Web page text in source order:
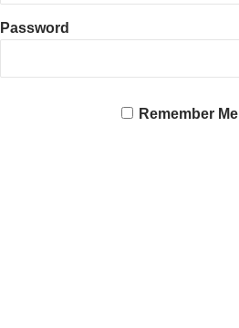
Password
Remember Me